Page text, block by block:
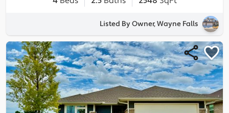
Listed By Owner, Wayne Falls